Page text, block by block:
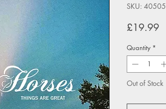
SKU:
£19.99
Quantity *
Out of Stock